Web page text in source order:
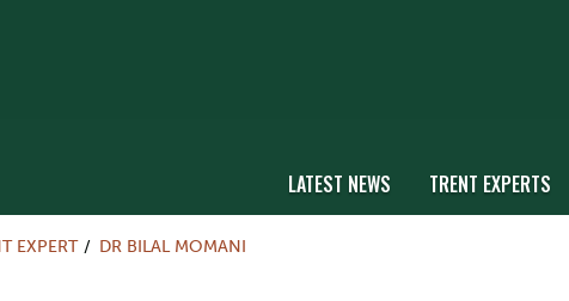
LATEST NEWS TRENT EXPERTS
EXPERT DR BILAL MOMANI